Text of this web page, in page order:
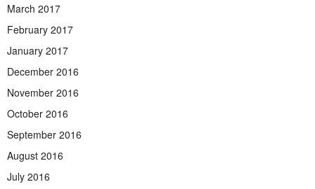
March 2017
February 2017
January 2017
December 2016
November 2016
October 2016
September 2016
August 2016
July 2016